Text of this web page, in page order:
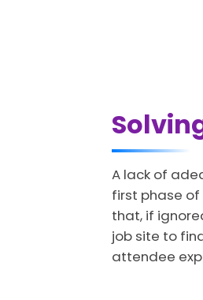
A lack of
first phase of
that, if
job site to
attendee